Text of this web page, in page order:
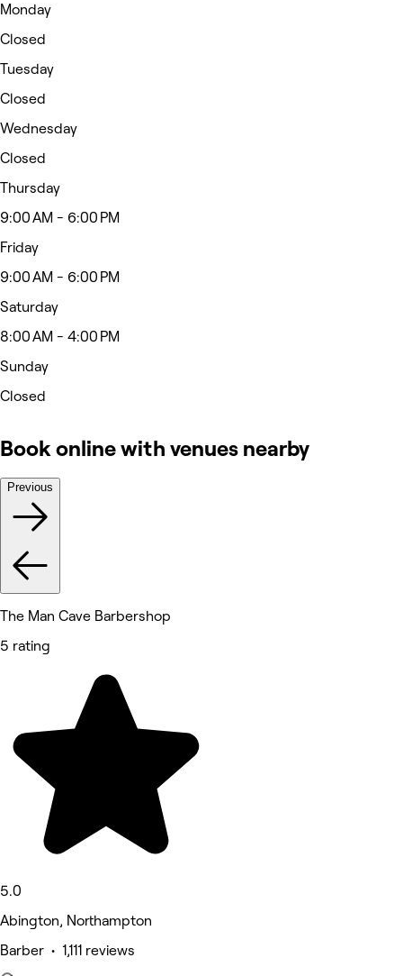
Monday
Closed
Tuesday
Closed
Wednesday
Closed
Thursday
9:00 AM - 6:00 PM
Friday
9:00 AM - 6:00 PM
Saturday
8:00 AM - 4:00 PM
Sunday
Closed
Book online with venues nearby
Previous
The Man Cave Barbershop
5 rating
5.0
Abington, Northampton
Barber • 1,111 reviews